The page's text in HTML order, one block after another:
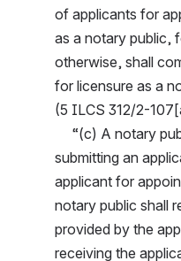
of applicants for
as a notary public,
otherwise, shall
for licensure as a
(5 ILCS 312/2-
submitting an
applicant for
notary public shall
provided by the
receiving the